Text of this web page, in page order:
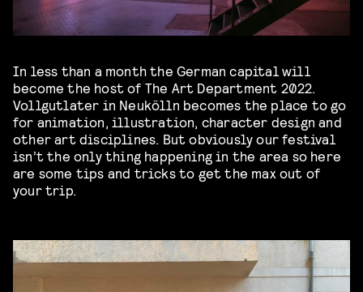
In less than a month the German capital will
become the host of The Art Department 2022.
Vollgutlater in Neukölln becomes the place to go
for animation, illustration, character design and
other art disciplines. But obviously our festival
isn’t the only thing happening in the area so here
are some tips and tricks to get the max out of
your trip.